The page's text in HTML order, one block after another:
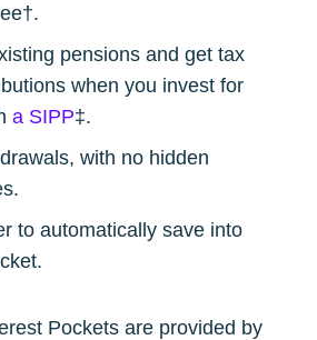
pensions and get tax
when you invest for
a SIPP‡.
with no hidden
to automatically save into
Pockets are provided by